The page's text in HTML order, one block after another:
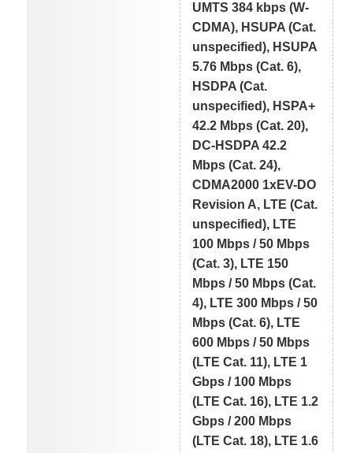
UMTS 384 kbps (W-
CDMA), HSUPA (Cat.
unspecified), HSUPA
5.76 Mbps (Cat. 6),
HSDPA (Cat.
unspecified), HSPA+
42.2 Mbps (Cat. 20),
DC-HSDPA 42.2
Mbps (Cat. 24),
CDMA2000 1xEV-DO
Revision A, LTE (Cat.
unspecified), LTE
100 Mbps / 50 Mbps
(Cat. 3), LTE 150
Mbps / 50 Mbps (Cat.
4), LTE 300 Mbps / 50
Mbps (Cat. 6), LTE
600 Mbps / 50 Mbps
(LTE Cat. 11), LTE 1
Gbps / 100 Mbps
(LTE Cat. 16), LTE 1.2
Gbps / 200 Mbps
(LTE Cat. 18), LTE 1.6